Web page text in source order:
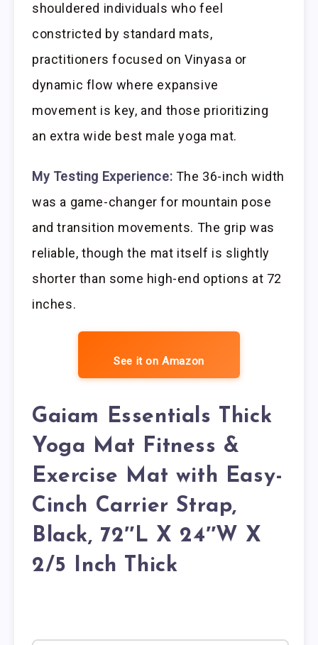
shouldered individuals who feel
constricted by standard mats,
practitioners focused on Vinyasa or
dynamic flow where expansive
movement is key, and those prioritizing
an extra wide best male yoga mat.
My Testing Experience: The 36-inch width
was a game-changer for mountain pose
and transition movements. The grip was
reliable, though the mat itself is slightly
shorter than some high-end options at 72
inches.
See it on Amazon
Gaiam Essentials Thick
Yoga Mat Fitness &
Exercise Mat with Easy-
Cinch Carrier Strap,
Black, 72″L X 24″W X
2/5 Inch Thick